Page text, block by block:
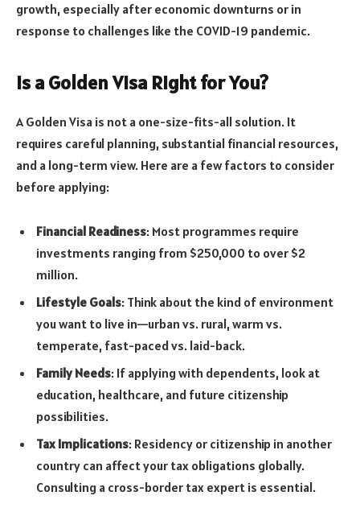
growth, especially after economic downturns or in
response to challenges like the COVID-19 pandemic.
Is a Golden Visa Right for You?
A Golden Visa is not a one-size-fits-all solution. It
requires careful planning, substantial financial resources,
and a long-term view. Here are a few factors to consider
before applying:
Financial Readiness: Most programmes require
investments ranging from $250,000 to over $2
million.
Lifestyle Goals: Think about the kind of environment
you want to live in—urban vs. rural, warm vs.
temperate, fast-paced vs. laid-back.
Family Needs: If applying with dependents, look at
education, healthcare, and future citizenship
possibilities.
Tax Implications: Residency or citizenship in another
country can affect your tax obligations globally.
Consulting a cross-border tax expert is essential.